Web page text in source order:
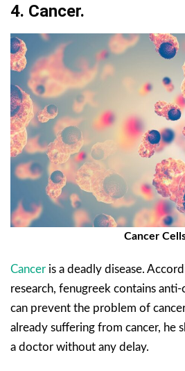
4. Cancer.
Cancer
Cancer is a deadly disease.
research, fenugreek contains
can prevent the problem of
already suffering from cancer, he
a doctor without any delay.